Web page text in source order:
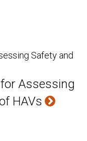
Assessing
HAVs